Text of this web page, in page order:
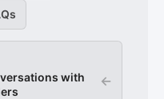
with
←